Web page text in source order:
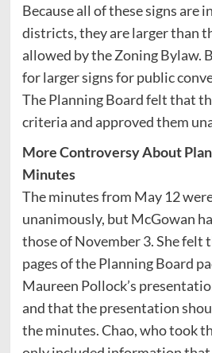
Because all of these signs are
districts, they are larger than
allowed by the Zoning Bylaw.
for larger signs for public
The Planning Board felt that
criteria and approved them
More Controversy About
Minutes
The minutes from May 12
unanimously, but McGowan
those of November 3. She felt
pages of the Planning Board
Maureen Pollock’s
and that the presentation
the minutes. Chao, who took